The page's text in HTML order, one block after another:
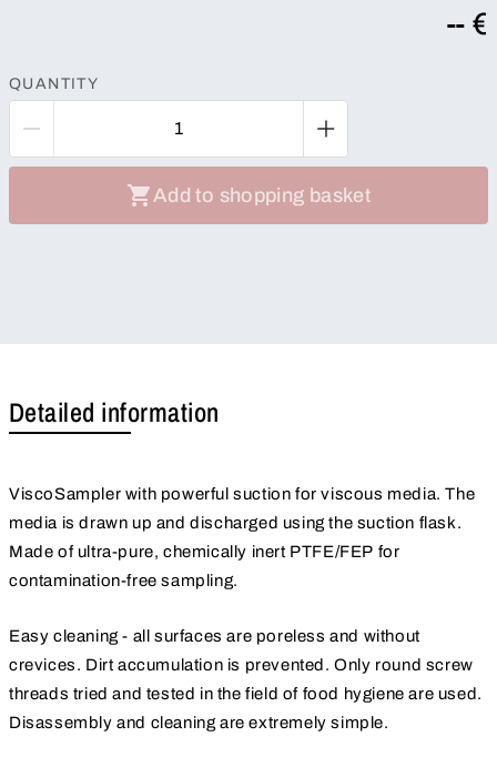
-- €
QUANTITY
Add to shopping basket
Detailed information
ViscoSampler with powerful suction for viscous media. The
media is drawn up and discharged using the suction flask.
Made of ultra-pure, chemically inert PTFE/FEP for
contamination-free sampling.
Easy cleaning - all surfaces are poreless and without
crevices. Dirt accumulation is prevented. Only round screw
threads tried and tested in the field of food hygiene are used.
Disassembly and cleaning are extremely simple.